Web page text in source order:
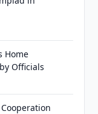
Home
Officials